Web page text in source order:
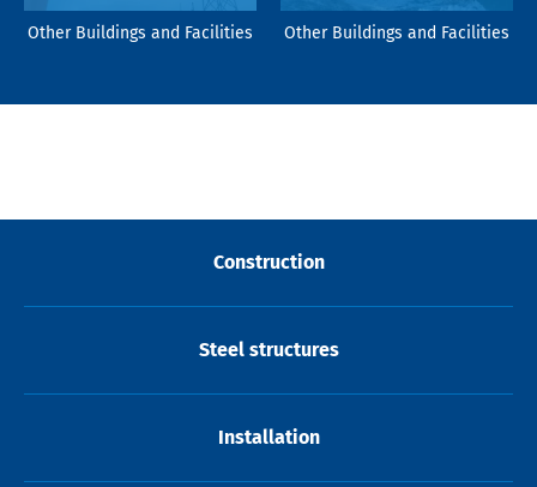
Other Buildings and Facilities Other Buildings and Facilities
Construction
Steel structures
Installation